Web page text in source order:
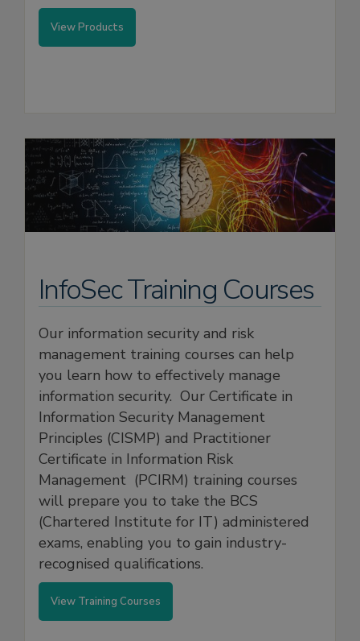
View Products
InfoSec Training Courses
Our information security and risk
management training courses can help
you learn how to effectively manage
information security. Our Certificate in
Information Security Management
Principles (CISMP) and Practitioner
Certificate in Information Risk
Management (PCIRM) training courses
will prepare you to take the BCS
(Chartered Institute for IT) administered
exams, enabling you to gain industry-
recognised qualifications.
View Training Courses